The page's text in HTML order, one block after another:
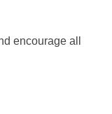
encourage all